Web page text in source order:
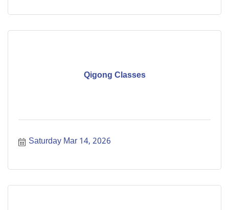
Qigong Classes
Saturday Mar 14, 2026